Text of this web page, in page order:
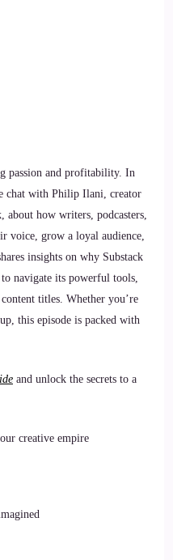
passion and profitability. In
chat with Philip Ilani, creator
about how writers, podcasters,
voice, grow a loyal audience,
insights on why Substack
navigate its powerful tools,
titles. Whether you’re
this episode is packed with
and unlock the secrets to a
creative empire